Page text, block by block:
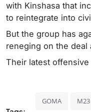
with Kinshasa that
to reintegrate into
But the group has
reneging on the deal
Their latest
GOMA M23